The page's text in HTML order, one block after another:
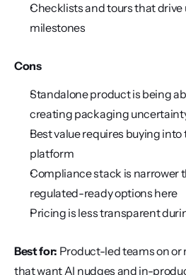
Checklists and tours that drive
milestones
Cons
Standalone product is being
creating packaging
Best value requires buying
platform
Compliance stack is narrower
regulated-ready options here
Pricing is less transparent
Best for: Product-led teams on
that want AI nudges and in-